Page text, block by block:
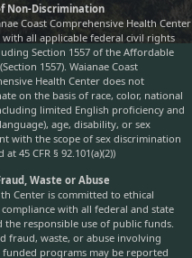
Non-Discrimination
Coast Comprehensive Health Center
with all applicable federal civil rights
Section 1557 of the Affordable
1557). Waianae Coast
Health Center does not
on the basis of race, color, national
limited English proficiency and
age, disability, or sex
with the scope of sex discrimination
at 45 CFR § 92.101(a)(2))
Waste or Abuse
Center is committed to ethical
with all federal and state
the responsible use of public funds.
fraud, waste, or abuse involving
programs may be reported